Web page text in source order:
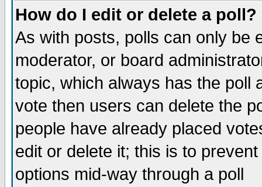
How do I edit or delete a poll?
As with posts, polls can only be
moderator, or board
topic, which always has the poll
vote then users can delete the
people have already placed
edit or delete it; this is to
options mid-way through a poll